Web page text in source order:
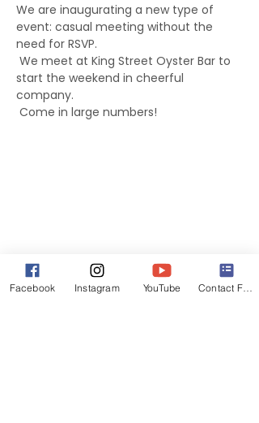
We are inaugurating a new type of
event: casual meeting without the
need for RSVP.
start the weekend in cheerful
company.
Come in large numbers!
Facebook Instagram YouTube Contact Form